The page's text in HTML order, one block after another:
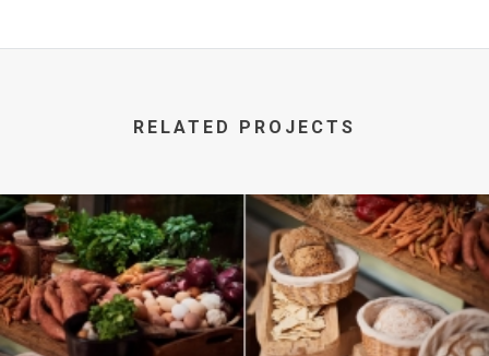
RELATED PROJECTS